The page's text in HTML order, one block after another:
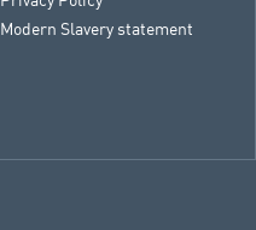
Modern Slavery statement